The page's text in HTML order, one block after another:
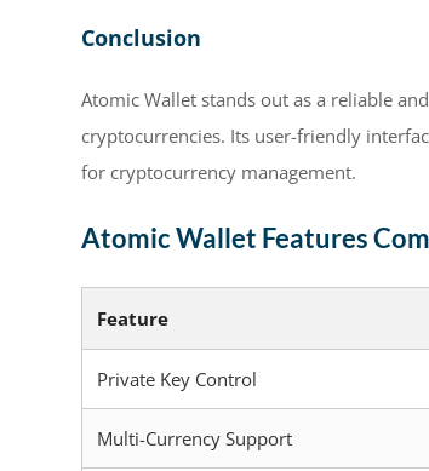
Conclusion
Atomic Wallet stands out as a reliable
cryptocurrencies. Its user-friendly
for cryptocurrency management.
Atomic Wallet Features
Feature
Private Key Control
Multi-Currency Support